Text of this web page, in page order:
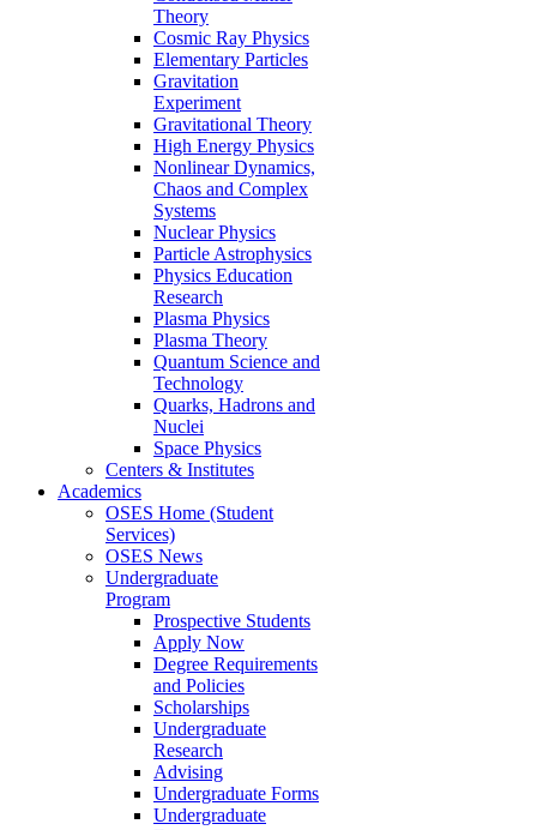
Theory
Cosmic Ray Physics
Elementary Particles
Gravitation
Experiment
Gravitational Theory
High Energy Physics
Nonlinear Dynamics,
Chaos and Complex
Systems
Nuclear Physics
Particle Astrophysics
Physics Education
Research
Plasma Physics
Plasma Theory
Quantum Science and
Technology
Quarks, Hadrons and
Nuclei
Space Physics
Centers & Institutes
Academics
OSES Home (Student
Services)
OSES News
Undergraduate
Program
Prospective Students
Apply Now
Degree Requirements
and Policies
Scholarships
Undergraduate
Research
Advising
Undergraduate Forms
Undergraduate